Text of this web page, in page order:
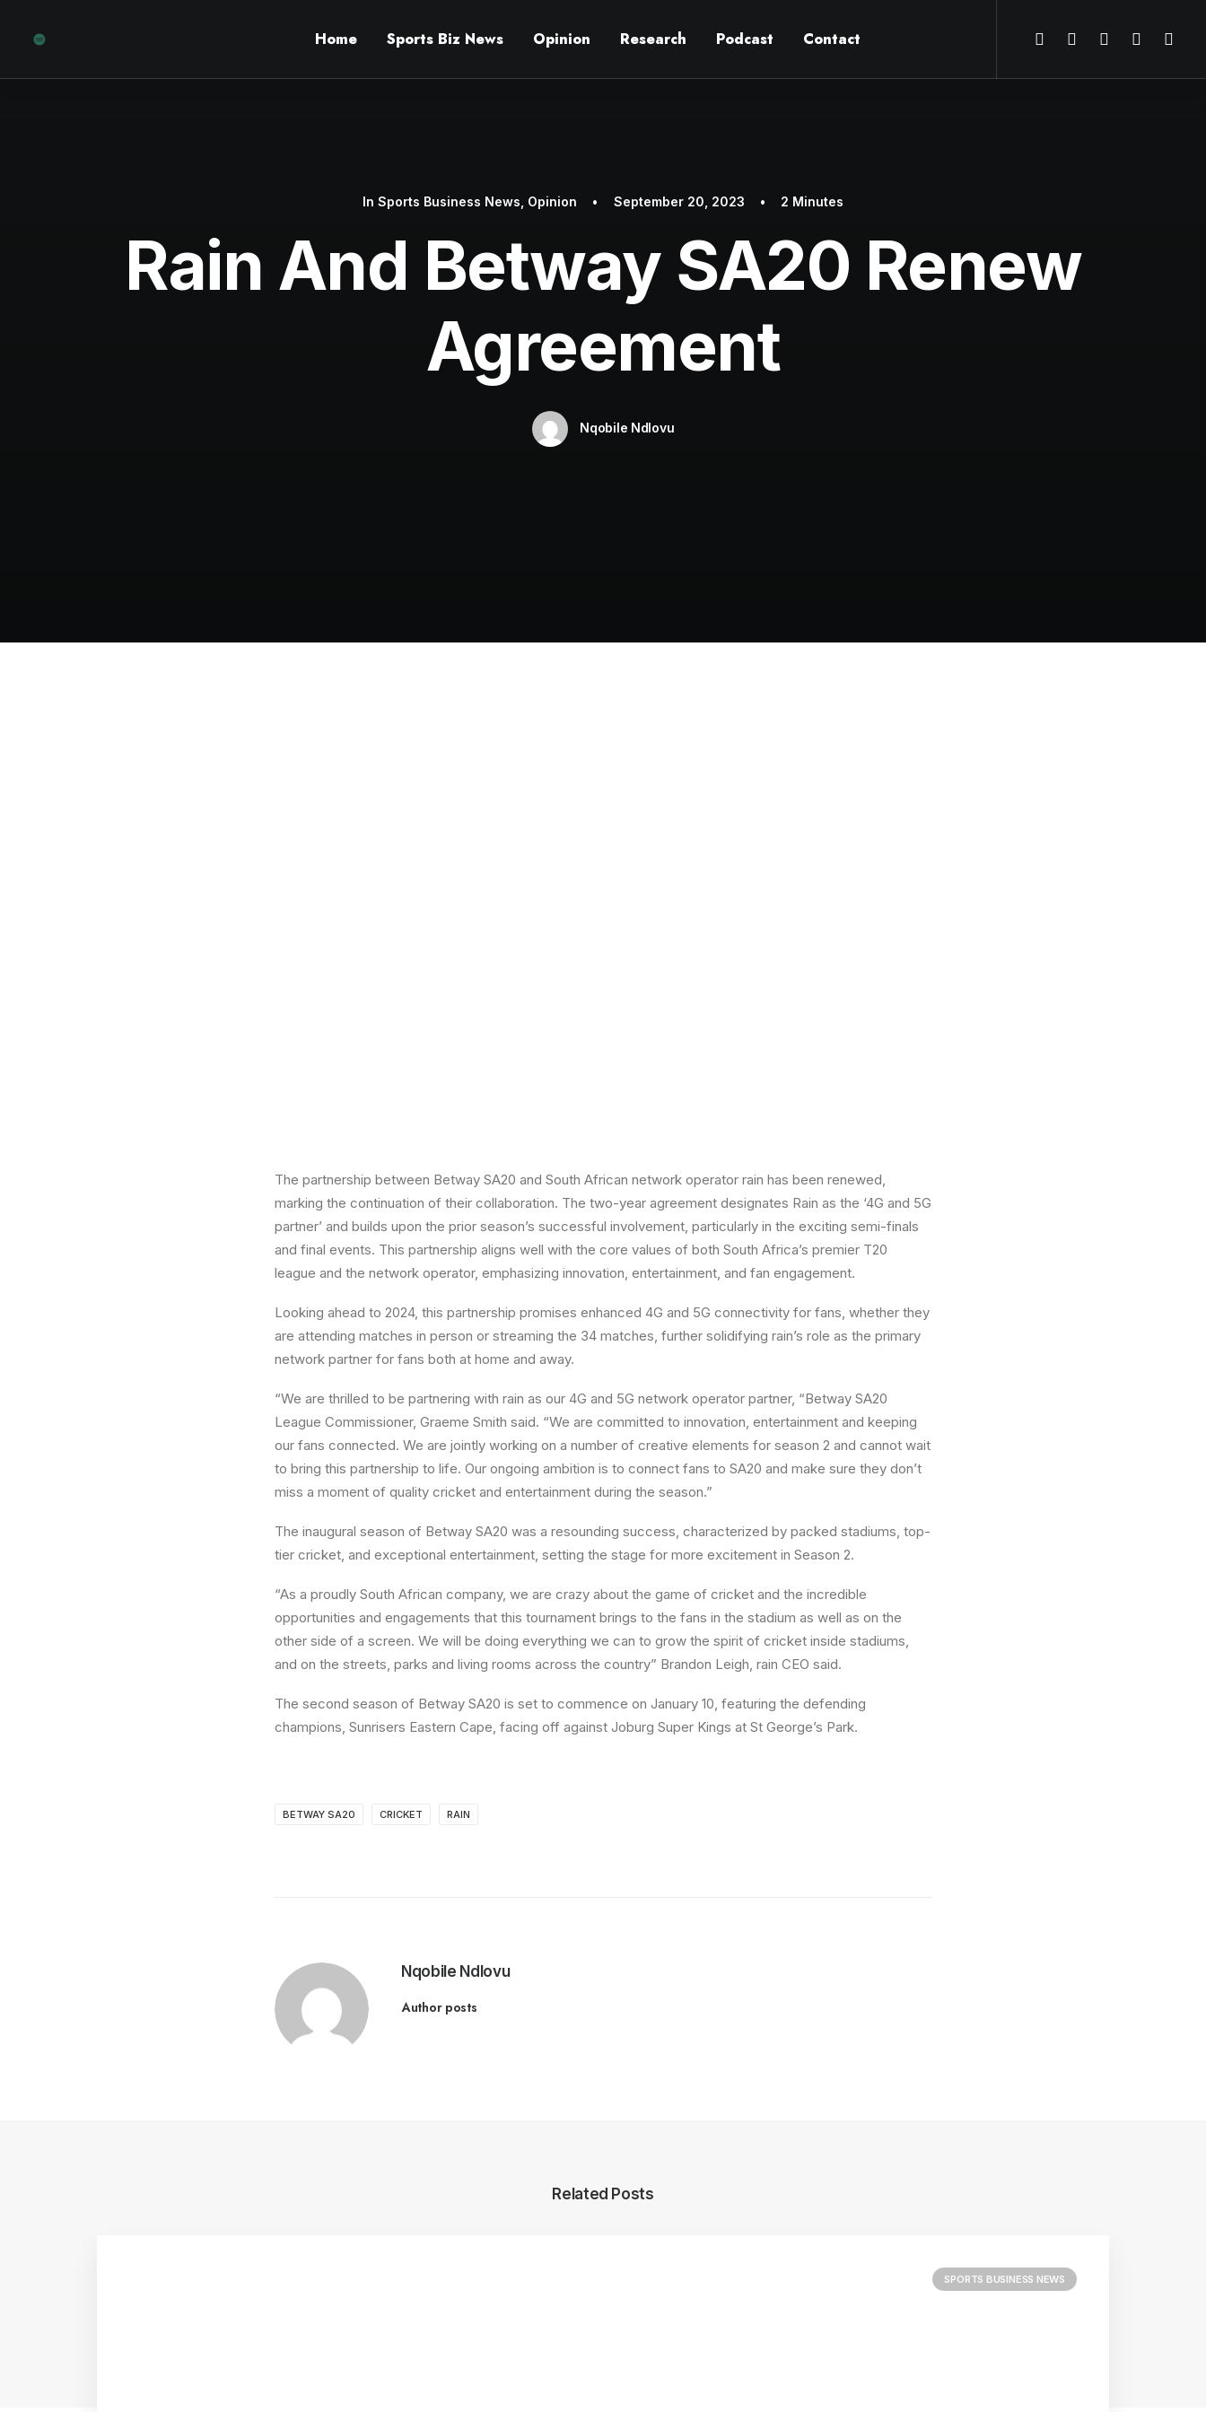
Home Sports Biz News Opinion Research Podcast Contact
InSports Business News Opinion • September 20, 2023 • 2 Minutes
Rain And Betway SA20 Renew
Agreement
Nqobile Ndlovu
The partnership between Betway SA20 and South African network operator rain has been renewed,
marking the continuation of their collaboration. The two-year agreement designates Rain as the ‘4G and 5G
partner’ and builds upon the prior season’s successful involvement, particularly in the exciting semi-finals
and final events. This partnership aligns well with the core values of both South Africa’s premier T20
league and the network operator, emphasizing innovation, entertainment, and fan engagement.
Looking ahead to 2024, this partnership promises enhanced 4G and 5G connectivity for fans, whether they
are attending matches in person or streaming the 34 matches, further solidifying rain’s role as the primary
network partner for fans both at home and away.
“We are thrilled to be partnering with rain as our 4G and 5G network operator partner, “Betway SA20
League Commissioner, Graeme Smith said. “We are committed to innovation, entertainment and keeping
our fans connected. We are jointly working on a number of creative elements for season 2 and cannot wait
to bring this partnership to life. Our ongoing ambition is to connect fans to SA20 and make sure they don’t
miss a moment of quality cricket and entertainment during the season.”
The inaugural season of Betway SA20 was a resounding success, characterized by packed stadiums, top-
tier cricket, and exceptional entertainment, setting the stage for more excitement in Season 2.
“As a proudly South African company, we are crazy about the game of cricket and the incredible
opportunities and engagements that this tournament brings to the fans in the stadium as well as on the
other side of a screen. We will be doing everything we can to grow the spirit of cricket inside stadiums,
and on the streets, parks and living rooms across the country” Brandon Leigh, rain CEO said.
The second season of Betway SA20 is set to commence on January 10, featuring the defending
champions, Sunrisers Eastern Cape, facing off against Joburg Super Kings at St George’s Park.
BETWAY SA20 CRICKET RAIN
Nqobile Ndlovu
Author posts
Related Posts
SPORTS BUSINESS NEWS